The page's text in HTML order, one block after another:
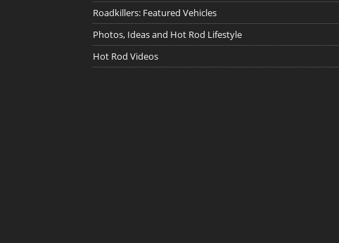
Roadkillers: Featured Vehicles
Photos, Ideas and Hot Rod Lifestyle
Hot Rod Videos